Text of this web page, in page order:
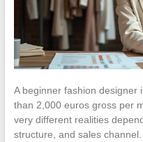
A beginner fashion designer
than 2,000 euros gross per
very different realities
structure, and sales